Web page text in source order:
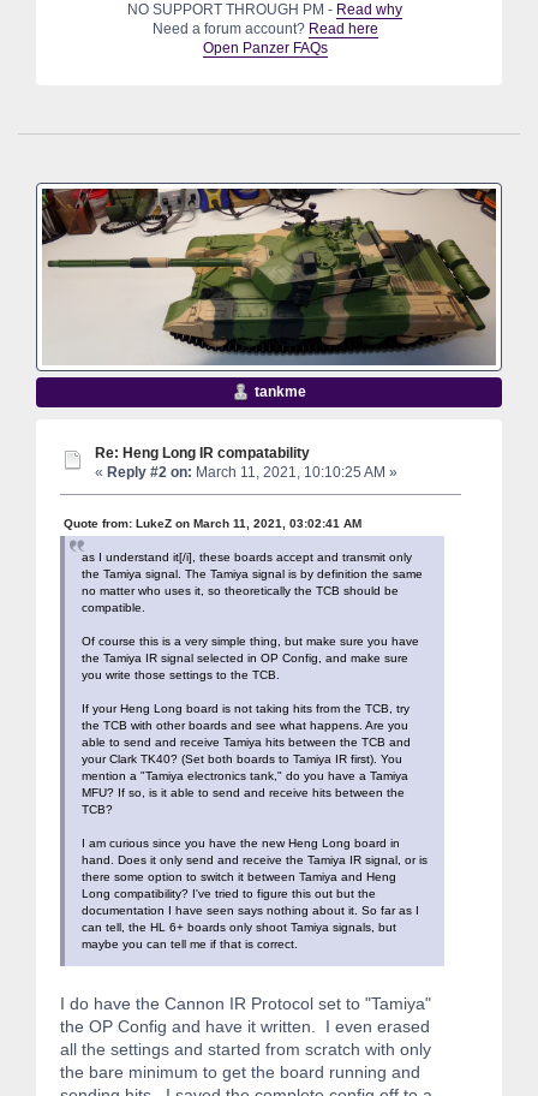
NO SUPPORT THROUGH PM - Read why
Need a forum account? Read here
Open Panzer FAQs
tankme
Re: Heng Long IR compatability
« Reply #2 on: March 11, 2021, 10:10:25 AM »
Quote from: LukeZ on March 11, 2021, 03:02:41 AM
as I understand it[/i], these boards accept and transmit only
the Tamiya signal. The Tamiya signal is by definition the same
no matter who uses it, so theoretically the TCB should be
compatible.
Of course this is a very simple thing, but make sure you have
the Tamiya IR signal selected in OP Config, and make sure
you write those settings to the TCB.
If your Heng Long board is not taking hits from the TCB, try
the TCB with other boards and see what happens. Are you
able to send and receive Tamiya hits between the TCB and
your Clark TK40? (Set both boards to Tamiya IR first). You
mention a "Tamiya electronics tank," do you have a Tamiya
MFU? If so, is it able to send and receive hits between the
TCB?
I am curious since you have the new Heng Long board in
hand. Does it only send and receive the Tamiya IR signal, or is
there some option to switch it between Tamiya and Heng
Long compatibility? I've tried to figure this out but the
documentation I have seen says nothing about it. So far as I
can tell, the HL 6+ boards only shoot Tamiya signals, but
maybe you can tell me if that is correct.
I do have the Cannon IR Protocol set to "Tamiya"
the OP Config and have it written. I even erased
all the settings and started from scratch with only
the bare minimum to get the board running and